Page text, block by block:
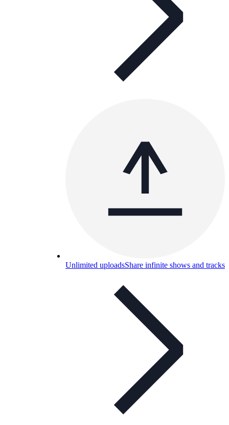
Unlimited uploadsShare infinite shows and tracks